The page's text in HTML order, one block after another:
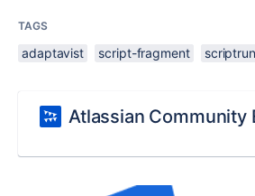
TAGS
adaptavist script-fragment
Atlassian Community